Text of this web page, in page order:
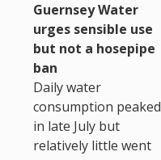
Guernsey Water
urges sensible use
but not a hosepipe
ban
Daily water
consumption peaked
in late July but
relatively little went